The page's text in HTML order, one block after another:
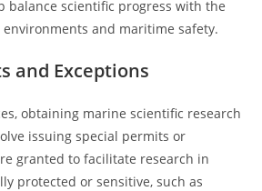
balance scientific progress with the
and maritime safety.
and Exceptions
obtaining marine scientific research
issuing special permits or
granted to facilitate research in
protected or sensitive, such as